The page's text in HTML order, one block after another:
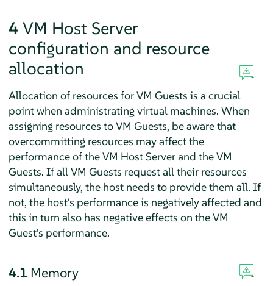
4 VM Host Server
configuration and resource
allocation
Allocation of resources for VM Guests is a crucial
point when administrating virtual machines. When
assigning resources to VM Guests, be aware that
overcommitting resources may affect the
performance of the VM Host Server and the VM
Guests. If all VM Guests request all their resources
simultaneously, the host needs to provide them all. If
not, the host's performance is negatively affected and
this in turn also has negative effects on the VM
Guest's performance.
4.1 Memory